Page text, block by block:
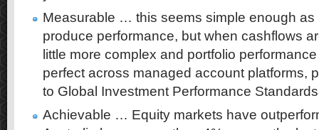
Measurable … this seems simple enough as
produce performance, but when cashflows
little more complex and portfolio
perfect across managed account platforms,
to Global Investment Performance
Achievable … Equity markets have